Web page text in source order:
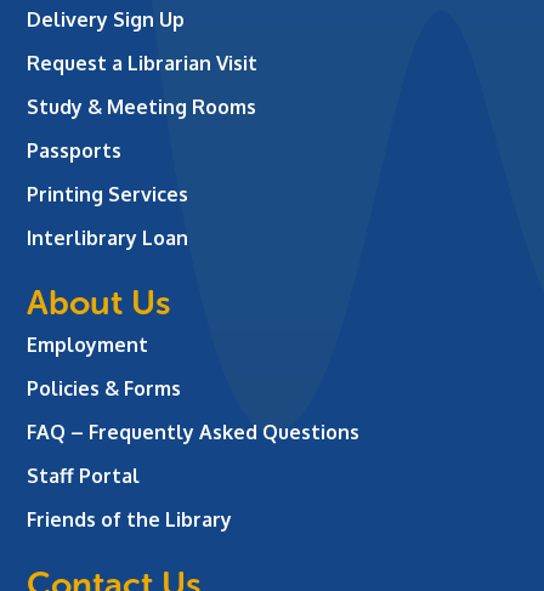
Delivery Sign Up
Request a Librarian Visit
Study & Meeting Rooms
Passports
Printing Services
Interlibrary Loan
About Us
Employment
Policies & Forms
FAQ – Frequently Asked Questions
Staff Portal
Friends of the Library